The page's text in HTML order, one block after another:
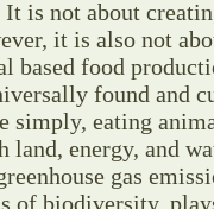
is not about
it is also not
based food
found and
simply, eating
land, energy, and
gas
of biodiversity,